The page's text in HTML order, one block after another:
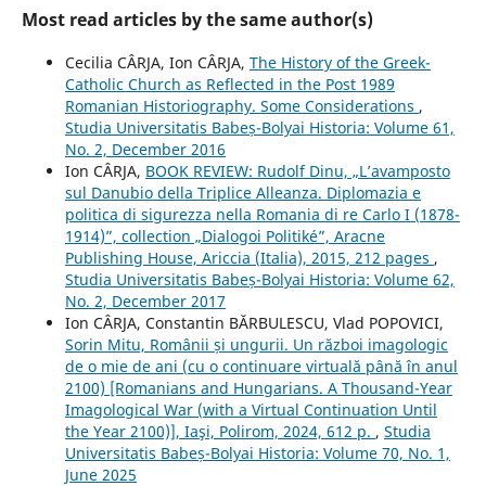
Most read articles by the same author(s)
Cecilia CÂRJA, Ion CÂRJA, The History of the Greek-
Catholic Church as Reflected in the Post 1989
Romanian Historiography. Some Considerations ,
Studia Universitatis Babeș-Bolyai Historia: Volume 61,
No. 2, December 2016
Ion CÂRJA, BOOK REVIEW: Rudolf Dinu, „L’avamposto
sul Danubio della Triplice Alleanza. Diplomazia e
politica di sigurezza nella Romania di re Carlo I (1878-
1914)”, collection „Dialogoi Politiké”, Aracne
Publishing House, Ariccia (Italia), 2015, 212 pages ,
Studia Universitatis Babeș-Bolyai Historia: Volume 62,
No. 2, December 2017
Ion CÂRJA, Constantin BĂRBULESCU, Vlad POPOVICI,
Sorin Mitu, Românii și ungurii. Un război imagologic
de o mie de ani (cu o continuare virtuală până în anul
2100) [Romanians and Hungarians. A Thousand-Year
Imagological War (with a Virtual Continuation Until
the Year 2100)], Iaşi, Polirom, 2024, 612 p. , Studia
Universitatis Babeș-Bolyai Historia: Volume 70, No. 1,
June 2025